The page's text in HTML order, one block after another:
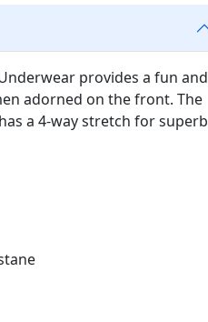
provides a fun and
adorned on the front. The
a 4-way stretch for superb